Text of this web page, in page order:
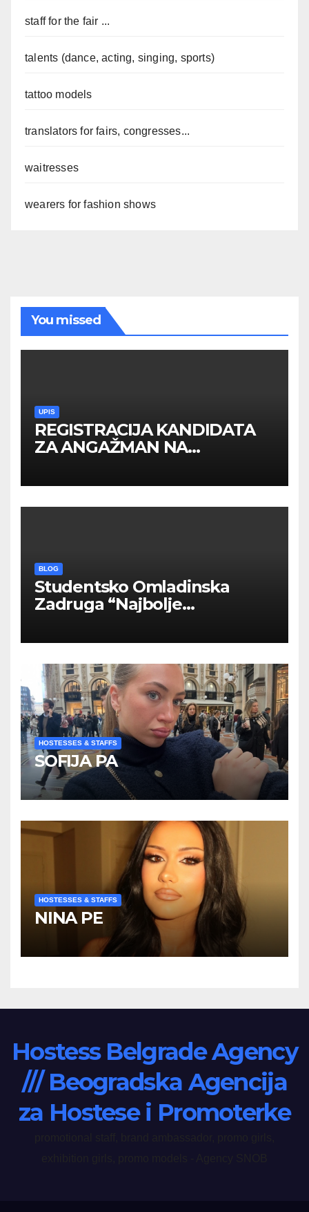
staff for the fair ...
talents (dance, acting, singing, sports)
tattoo models
translators for fairs, congresses...
waitresses
wearers for fashion shows
You missed
UPIS
REGISTRACIJA KANDIDATA
ZA ANGAŽMAN NA
BLOG
Studentsko Omladinska
Zadruga “Najbolje
HOSTESSES & STAFFS
SOFIJA PA
HOSTESSES & STAFFS
NINA PE
Hostess Belgrade Agency
/// Beogradska Agencija
za Hostese i Promoterke